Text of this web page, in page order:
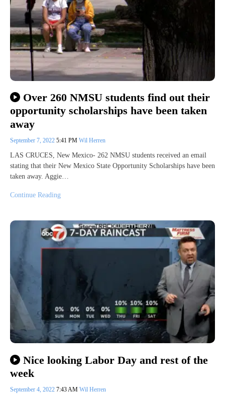
Over 260 NMSU students find out their
opportunity scholarships have been taken
away
September 7, 2022 5:41 PM Wil Herren
LAS CRUCES, New Mexico- 262 NMSU students received an email
stating that their New Mexico State Opportunity Scholarships have been
taken away. Aggie…
Continue Reading
Nice looking Labor Day and rest of the
week
September 4, 2022 7:43 AM Wil Herren